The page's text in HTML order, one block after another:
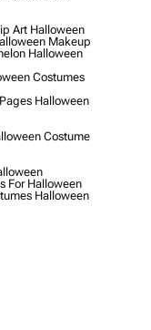
Art Halloween
Makeup
Halloween
Costumes
Halloween
Costume
For Halloween
Halloween